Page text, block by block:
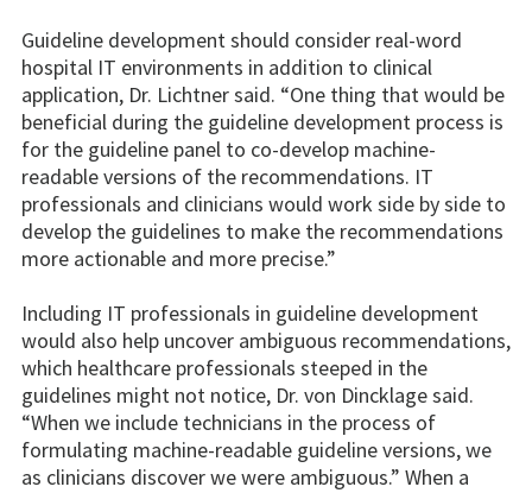
Guideline development should consider real-word
hospital IT environments in addition to clinical
application, Dr. Lichtner said. “One thing that would be
beneficial during the guideline development process is
for the guideline panel to co-develop machine-
readable versions of the recommendations. IT
professionals and clinicians would work side by side to
develop the guidelines to make the recommendations
more actionable and more precise.”
Including IT professionals in guideline development
would also help uncover ambiguous recommendations,
which healthcare professionals steeped in the
guidelines might not notice, Dr. von Dincklage said.
“When we include technicians in the process of
formulating machine-readable guideline versions, we
as clinicians discover we were ambiguous.” When a